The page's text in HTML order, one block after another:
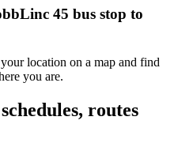
45 bus stop to
your location on a map and find
you are.
routes